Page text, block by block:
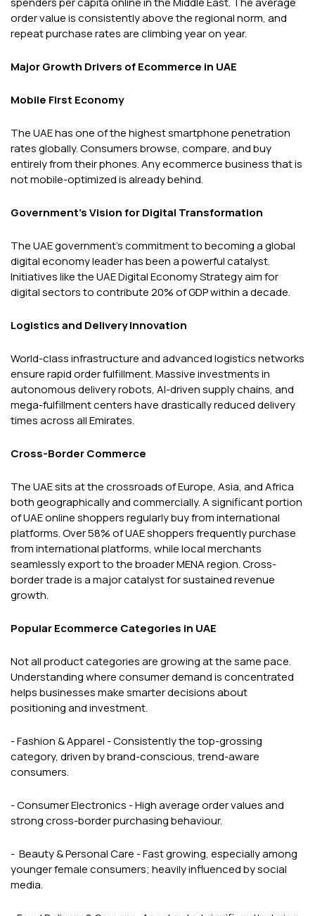
order value is consistently above the regional norm, and
repeat purchase rates are climbing year on year.
Major Growth Drivers of Ecommerce in UAE
Mobile First Economy
The UAE has one of the highest smartphone penetration
rates globally. Consumers browse, compare, and buy
entirely from their phones. Any ecommerce business that is
not mobile-optimized is already behind.
Government's Vision for Digital Transformation
The UAE government's commitment to becoming a global
digital economy leader has been a powerful catalyst.
Initiatives like the UAE Digital Economy Strategy aim for
digital sectors to contribute 20% of GDP within a decade.
Logistics and Delivery Innovation
World-class infrastructure and advanced logistics networks
ensure rapid order fulfillment. Massive investments in
autonomous delivery robots, AI-driven supply chains, and
mega-fulfillment centers have drastically reduced delivery
times across all Emirates.
Cross-Border Commerce
The UAE sits at the crossroads of Europe, Asia, and Africa
both geographically and commercially. A significant portion
of UAE online shoppers regularly buy from international
platforms. Over 58% of UAE shoppers frequently purchase
from international platforms, while local merchants
seamlessly export to the broader MENA region. Cross-
border trade is a major catalyst for sustained revenue
growth.
Popular Ecommerce Categories in UAE
Not all product categories are growing at the same pace.
Understanding where consumer demand is concentrated
helps businesses make smarter decisions about
positioning and investment.
- Fashion & Apparel - Consistently the top-grossing
category, driven by brand-conscious, trend-aware
consumers.
- Consumer Electronics - High average order values and
strong cross-border purchasing behaviour.
- Beauty & Personal Care - Fast growing, especially among
younger female consumers; heavily influenced by social
media.